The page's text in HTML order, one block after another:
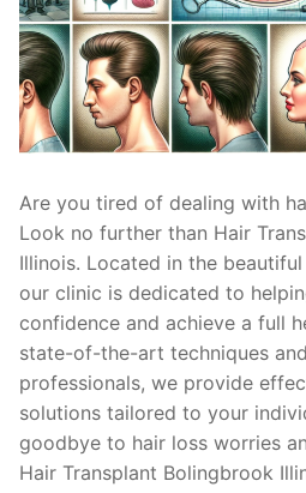
Are you tired of dealing with
Look no further than Hair
Illinois. Located in the
our clinic is dedicated to
confidence and achieve a full
state-of-the-art techniques
professionals, we provide
solutions tailored to your
goodbye to hair loss worries
Hair Transplant Bolingbrook